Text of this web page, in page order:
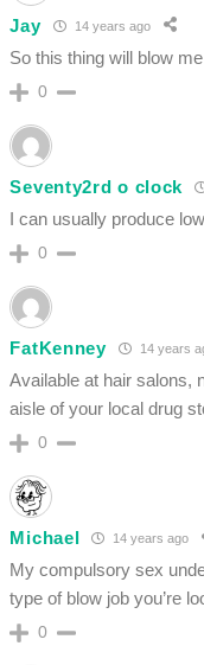
Jay 14 years ago
So this thing will blow
0
Seventy2rd o clock
I can usually produce
0
FatKenney 14 years
Available at hair salons,
aisle of your local drug
0
Michael 14 years ago
My compulsory sex
type of blow job you’re
0